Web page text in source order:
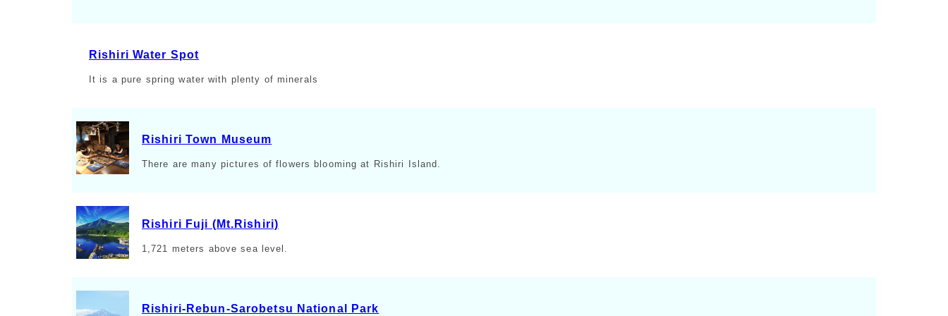
Rishiri Water Spot
It is a pure spring water with plenty of minerals
Rishiri Town Museum
There are many pictures of flowers blooming at Rishiri Island.
Rishiri Fuji (Mt.Rishiri)
1,721 meters above sea level.
Rishiri-Rebun-Sarobetsu National Park